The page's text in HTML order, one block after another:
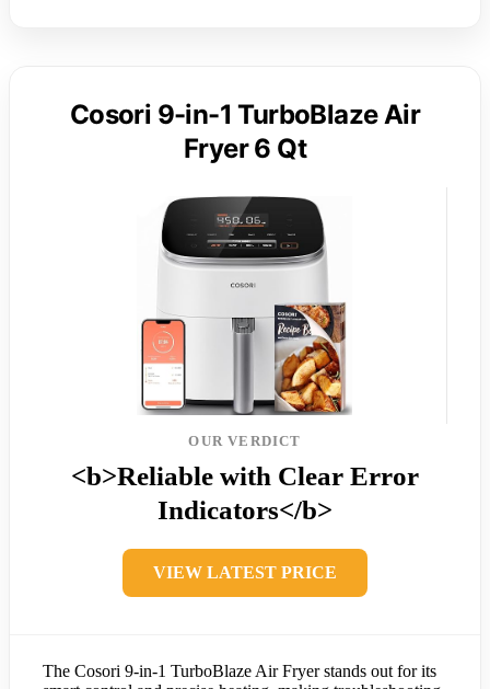
Cosori 9-in-1 TurboBlaze Air
Fryer 6 Qt
OUR VERDICT
<b>Reliable with Clear Error
Indicators</b>
VIEW LATEST PRICE
The Cosori 9-in-1 TurboBlaze Air Fryer stands out for its